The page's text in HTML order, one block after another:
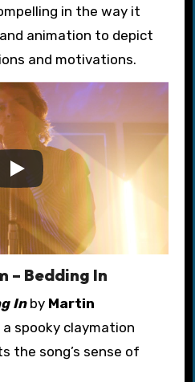
in the way it
animation to depict
and motivations.
– Bedding In
In by Martin
spooky claymation
the song’s sense of